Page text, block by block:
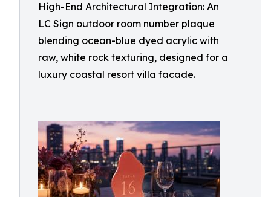
High-End Architectural Integration: An
LC Sign outdoor room number plaque
blending ocean-blue dyed acrylic with
raw, white rock texturing, designed for a
luxury coastal resort villa facade.